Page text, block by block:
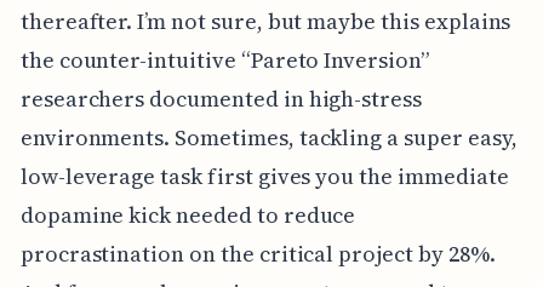
thereafter. I’m not sure, but maybe this explains
the counter-intuitive “Pareto Inversion”
researchers documented in high-stress
environments. Sometimes, tackling a super easy,
low-leverage task first gives you the immediate
dopamine kick needed to reduce
procrastination on the critical project by 28%.